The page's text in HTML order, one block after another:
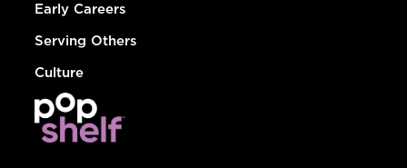
Early Careers
Serving Others
Culture